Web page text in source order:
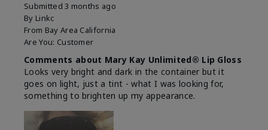
Submitted3 months ago
By Linkc
From Bay Area California
Are You: Customer
Comments about Mary Kay Unlimited® Lip Gloss
Looks very bright and dark in the container but it
goes on light, just a tint - what I was looking for,
something to brighten up my appearance.